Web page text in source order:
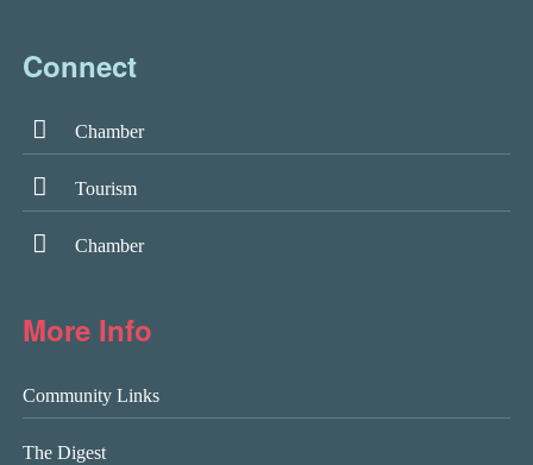
Connect
Chamber
Tourism
Chamber
More Info
Community Links
The Digest